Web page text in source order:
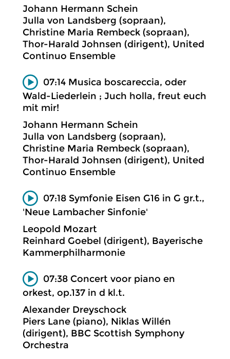
Johann Hermann Schein
Julla von Landsberg (sopraan),
Christine Maria Rembeck (sopraan),
Thor-Harald Johnsen (dirigent), United
Continuo Ensemble
07:14 Musica boscareccia, oder
Wald-Liederlein ; Juch holla, freut euch
mit mir!
Johann Hermann Schein
Julla von Landsberg (sopraan),
Christine Maria Rembeck (sopraan),
Thor-Harald Johnsen (dirigent), United
Continuo Ensemble
07:18 Symfonie Eisen G16 in G gr.t.,
'Neue Lambacher Sinfonie'
Leopold Mozart
Reinhard Goebel (dirigent), Bayerische
Kammerphilharmonie
07:38 Concert voor piano en
orkest, op.137 in d kl.t.
Alexander Dreyschock
Piers Lane (piano), Niklas Willén
(dirigent), BBC Scottish Symphony
Orchestra